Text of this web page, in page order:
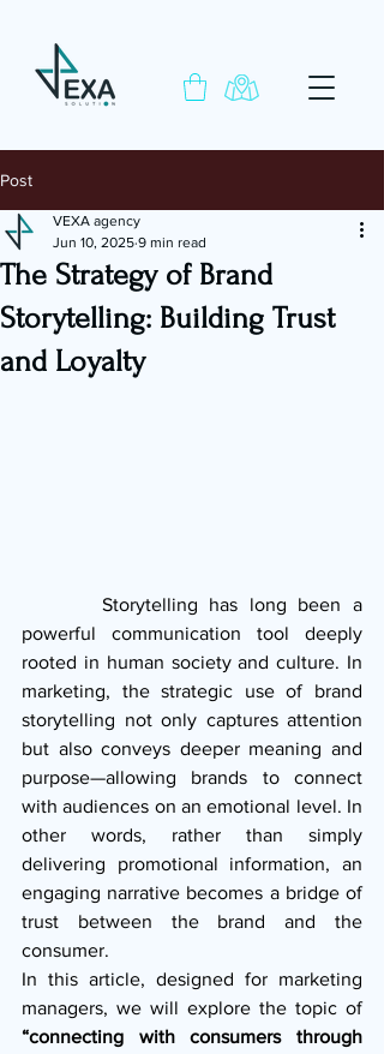
Post
The Strategy of Brand
Storytelling: Building Trust
and Loyalty
VEXA agency
Jun 10, 2025 9 min read
powerful communication tool deeply
rooted in human society and culture. In
marketing, the strategic use of brand
storytelling not only captures attention
but also conveys deeper meaning and
purpose—allowing brands to connect
with audiences on an emotional level. In
other words, rather than simply
delivering promotional information, an
engaging narrative becomes a bridge of
trust between the brand and the
consumer.
In this article, designed for marketing
managers, we will explore the topic of
“connecting with consumers through